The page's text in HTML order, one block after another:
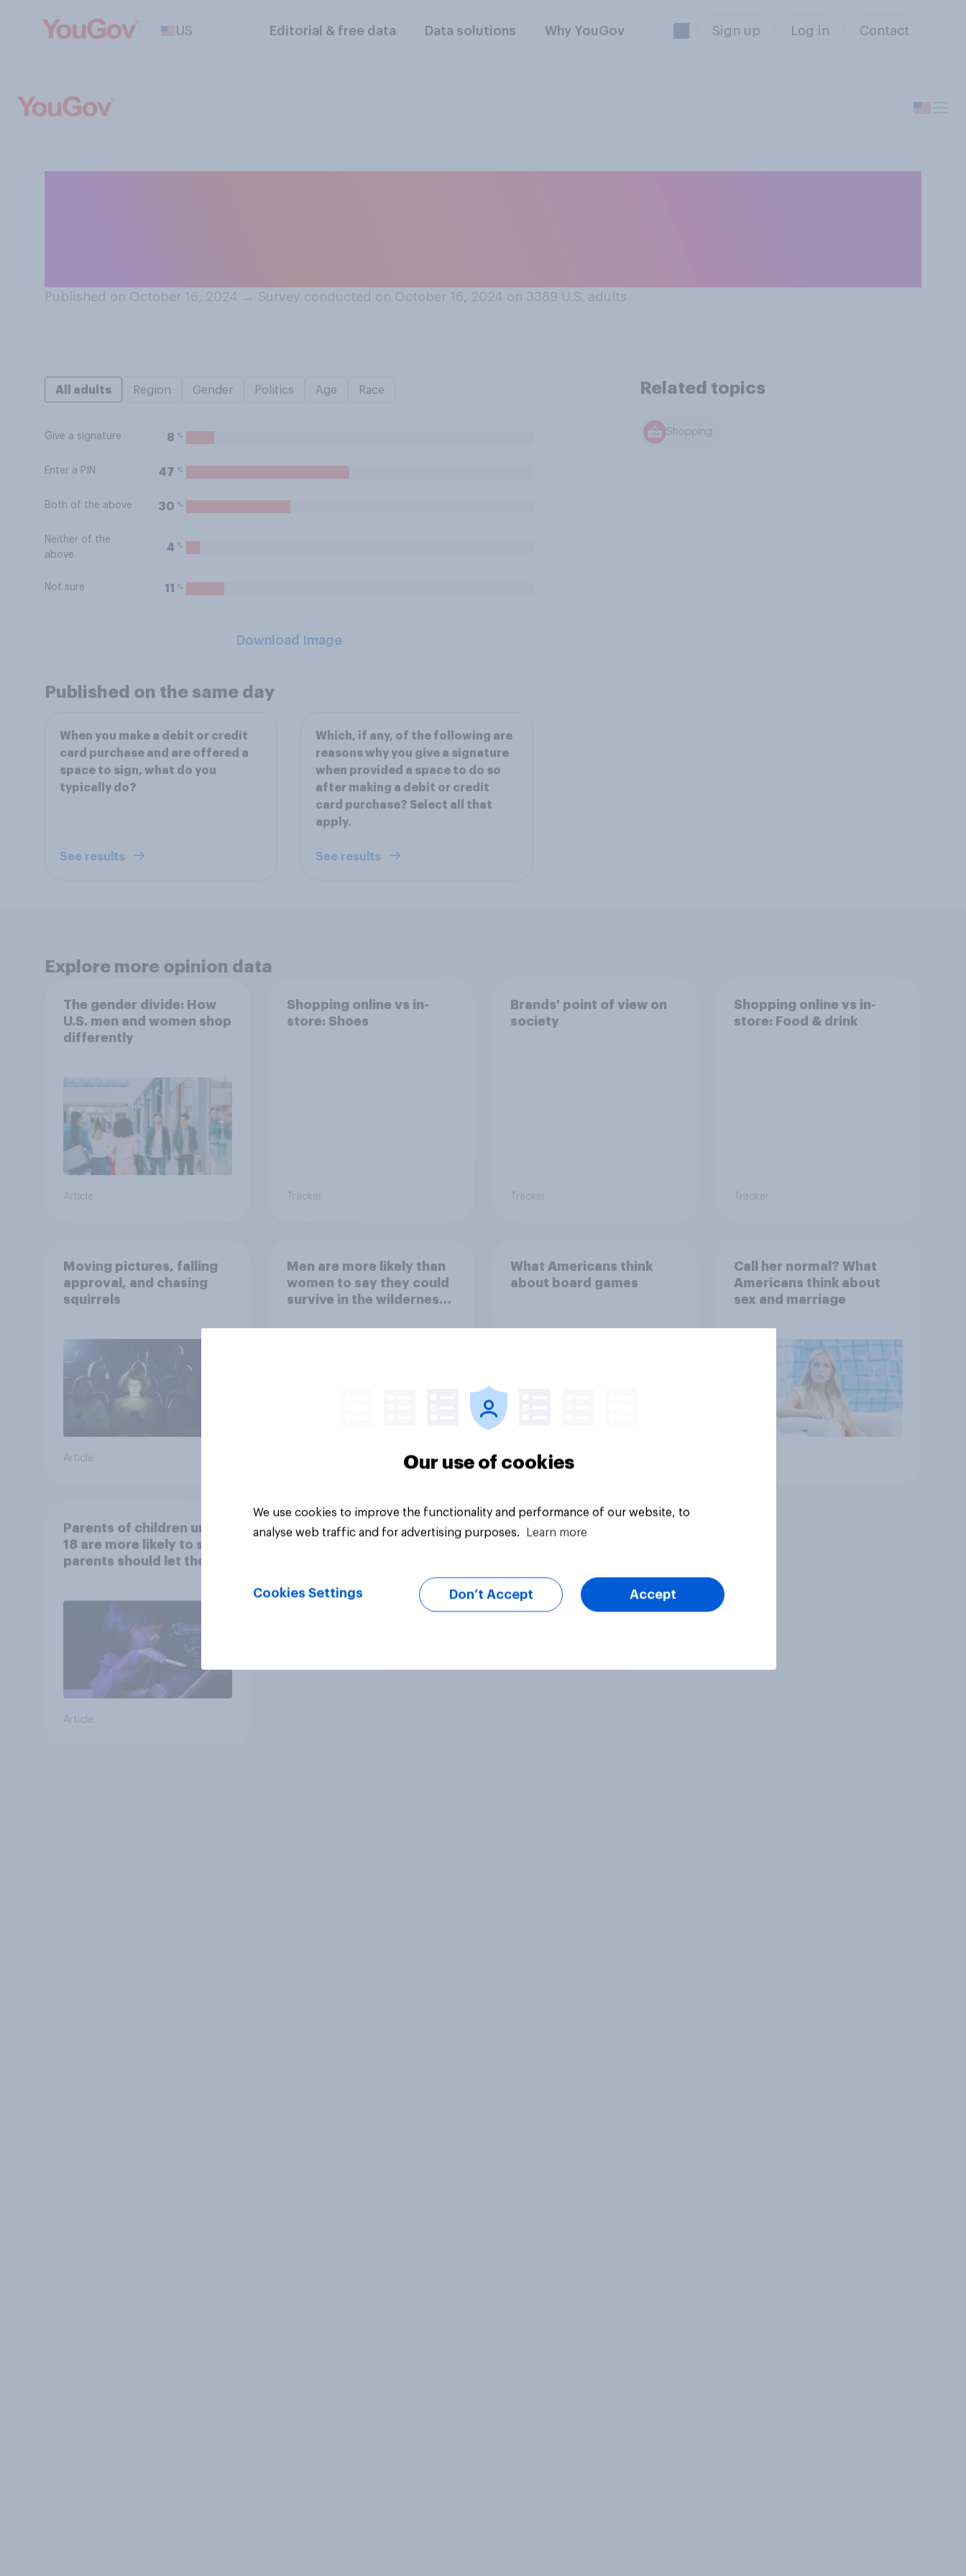
US Editorial & free data Data solutions Why YouGov Sign up Log in Contact
Published on October 16, 2024 → Survey conducted on October 16, 2024 on 3389 U.S. adults
All adults Region Gender Politics Age Race
Give a signature 8 %
Enter a PIN 47 %
Both of the above 30 %
Neither of the
above
4 %
Not sure 11 %
Download Image
Related topics
Shopping
Published on the same day
When you make a debit or credit
card purchase and are offered a
space to sign, what do you
typically do?
See results
Which, if any, of the following are
reasons why you give a signature
when provided a space to do so
after making a debit or credit
card purchase? Select all that
apply.
See results
Explore more opinion data
The gender divide: How
U.S. men and women shop
differently
Article
Shopping online vs in-
store: Shoes
Tracker
Brands' point of view on
society
Tracker
Shopping online vs in-
store: Food & drink
Tracker
Moving pictures, falling
approval, and chasing
squirrels
Article
Men are more likely than
women to say they could
survive in the wilderness,
car, and navigate using
What Americans think
about board games
Article
Call her normal? What
Americans think about
sex and marriage
Parents of children under
18 are more likely to say
parents should let their
Article
Our use of cookies
We use cookies to improve the functionality and performance of our website, to
analyse web traffic and for advertising purposes.
Learn more
Cookies Settings Don’t Accept Accept